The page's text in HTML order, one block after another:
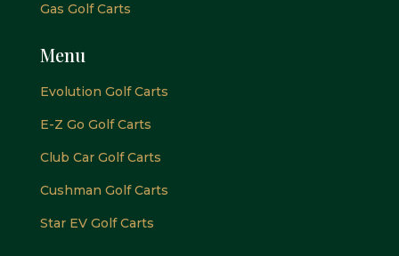
Gas Golf Carts
Menu
Evolution Golf Carts
E-Z Go Golf Carts
Club Car Golf Carts
Cushman Golf Carts
Star EV Golf Carts